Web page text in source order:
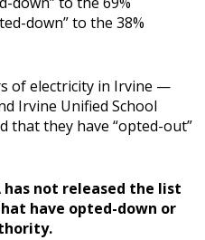
down” to the 38%
of electricity in Irvine —
Irvine Unified School
that they have “opted-out”
has not released the list
have opted-down or